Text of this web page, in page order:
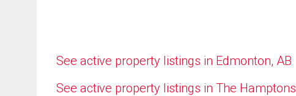
See active property listings in Edmonton, AB
See active property listings in The Hamptons